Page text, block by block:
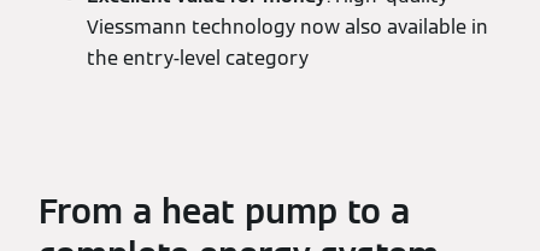
Viessmann technology now also available in
the entry-level category
From a heat pump to a